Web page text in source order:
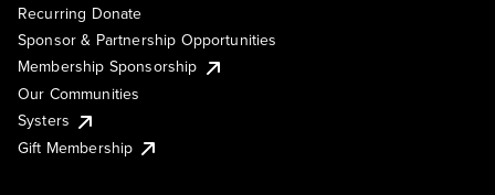
Recurring Donate
Sponsor & Partnership Opportunities
Membership Sponsorship
Our Communities
Systers
Gift Membership